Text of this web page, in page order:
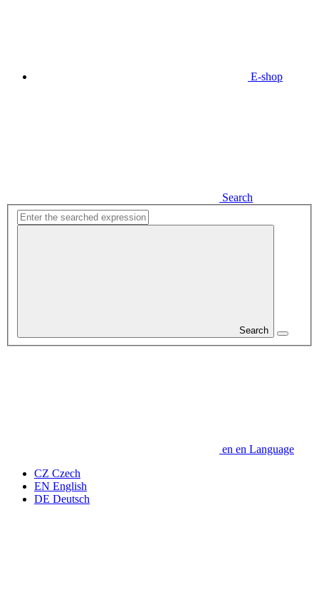
E-shop
Search
Search
en en Language
CZ Czech
EN English
DE Deutsch